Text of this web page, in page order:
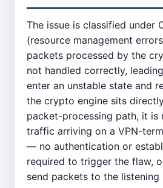
The issue is classified under
(resource management
packets processed by the
not handled correctly,
enter an unstable state and
the crypto engine sits
packet-processing path, it is
traffic arriving on a VPN-
— no authentication or
required to trigger the flaw,
send packets to the listening